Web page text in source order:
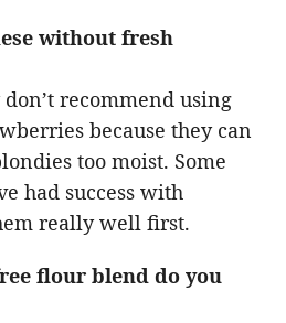
without fresh
recommend using
because they can
too moist. Some
had success with
really well first.
flour blend do you